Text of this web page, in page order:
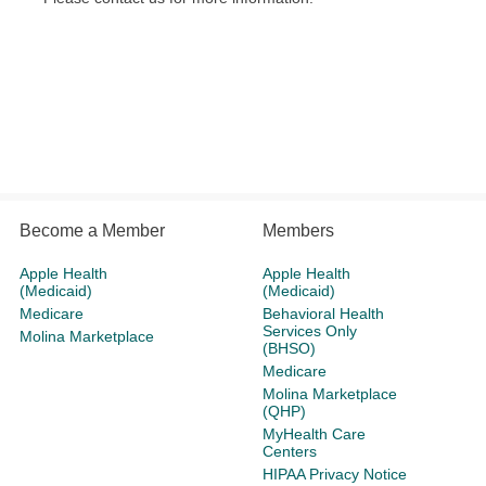
Become a Member
Apple Health
(Medicaid)
Medicare
Molina Marketplace
Members
Apple Health
(Medicaid)
Behavioral Health
Services Only
(BHSO)
Medicare
Molina Marketplace
(QHP)
MyHealth Care
Centers
HIPAA Privacy Notice